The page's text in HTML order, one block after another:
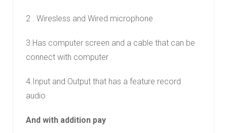
2 . Wiresless and Wired microphone
3.Has computer screen and a cable that can be
connect with computer
4.Input and Output that has a feature record
audio.
And with addition pay